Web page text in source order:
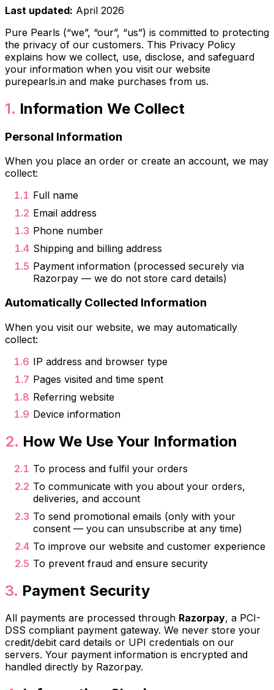
Last updated: April 2026
Pure Pearls (“we”, “our”, “us”) is committed to protecting
the privacy of our customers. This Privacy Policy
explains how we collect, use, disclose, and safeguard
your information when you visit our website
purepearls.in and make purchases from us.
Information We Collect
Personal Information
When you place an order or create an account, we may
collect:
Full name
Email address
Phone number
Shipping and billing address
Payment information (processed securely via
Razorpay — we do not store card details)
Automatically Collected Information
When you visit our website, we may automatically
collect:
IP address and browser type
Pages visited and time spent
Referring website
Device information
How We Use Your Information
To process and fulfil your orders
To communicate with you about your orders,
deliveries, and account
To send promotional emails (only with your
consent — you can unsubscribe at any time)
To improve our website and customer experience
To prevent fraud and ensure security
Payment Security
All payments are processed through Razorpay, a PCI-
DSS compliant payment gateway. We never store your
credit/debit card details or UPI credentials on our
servers. Your payment information is encrypted and
handled directly by Razorpay.